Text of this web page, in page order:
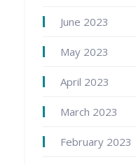
June 2023
May 2023
April 2023
March 2023
February 2023